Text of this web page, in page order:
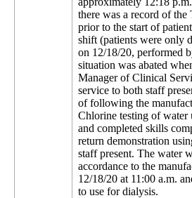
there was a record of
prior to the start of
shift (patients were only
on 12/18/20, performed
situation was abated
Manager of Clinical
service to both staff
of following the
Chlorine testing of water
and completed skills
return demonstration
staff present. The water
accordance to the
12/18/20 at 11:00 a.m.
to use for dialysis.